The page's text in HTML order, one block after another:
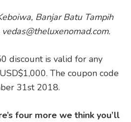
Banjar Batu Tampih
discount is valid for any
The coupon code
31st 2018.
four more we think you’ll